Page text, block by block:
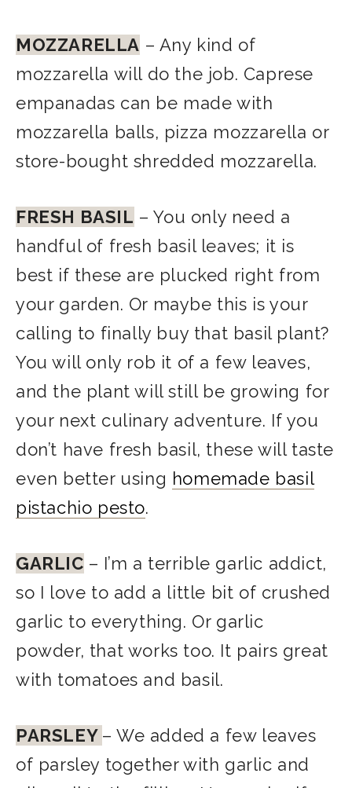
MOZZARELLA – Any kind of
mozzarella will do the job. Caprese
empanadas can be made with
mozzarella balls, pizza mozzarella or
store-bought shredded mozzarella.
FRESH BASIL – You only need a
handful of fresh basil leaves; it is
best if these are plucked right from
your garden. Or maybe this is your
calling to finally buy that basil plant?
You will only rob it of a few leaves,
and the plant will still be growing for
your next culinary adventure. If you
don’t have fresh basil, these will taste
even better using homemade basil
pistachio pesto.
GARLIC – I’m a terrible garlic addict,
so I love to add a little bit of crushed
garlic to everything. Or garlic
powder, that works too. It pairs great
with tomatoes and basil.
PARSLEY – We added a few leaves
of parsley together with garlic and